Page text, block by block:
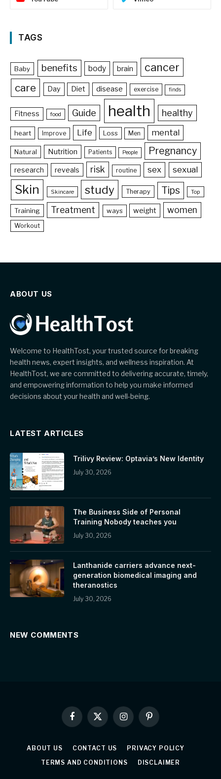
TAGS
Baby benefits body brain cancer
care Day Diet disease exercise finds
Fitness food Guide health healthy
heart Improve Life Loss Men mental
Natural Nutrition Patients People Pregnancy
research reveals risk routine sex sexual
Skin Skincare study Therapy Tips Top
Training Treatment ways weight women
Workout
ABOUT US
Welcome to HealthTost, your trusted source for breaking
health news, expert insights, and wellness inspiration. At
HealthTost, we are committed to delivering accurate, timely,
and empowering information to help you make informed
decisions about your health and well-being.
LATEST ARTICLES
Trilivy Review: Optavia’s New Identity
July 30, 2026
The Business Side of Personal
Training Nobody teaches you
July 30, 2026
Lanthanide carriers advance next-
generation biomedical imaging and
theranostics
July 30, 2026
NEW COMMENTS
Facebook
X
(Twitter)
InstagramPinterest
ABOUT US CONTACT US
PRIVACY POLICY
TERMS AND CONDITIONS
DISCLAIMER